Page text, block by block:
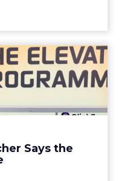
Says the
Trencher
Funnel Is ...
described by
not a social graph.